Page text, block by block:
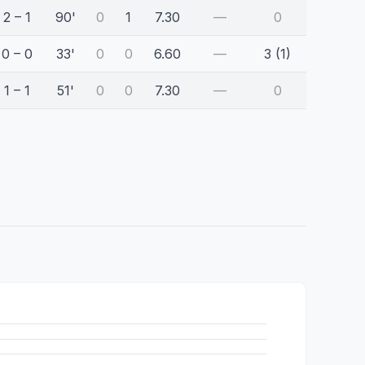
2 – 1 90' 0 1 7.30 — 0
0 – 0 33' 0 0 6.60 — 3 (1)
1 – 1 51' 0 0 7.30 — 0